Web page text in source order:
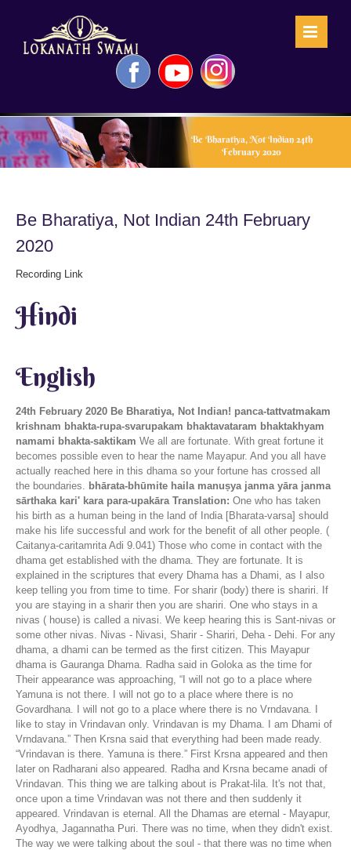
FacebookYouTubeInstagram
Be Bharatiya, Not Indian 24th
February 2020
Be Bharatiya, Not Indian 24th February
2020
Recording Link
Hindi
English
24th February 2020 Be Bharatiya, Not Indian! panca-tattvatmakam
krishnam bhakta-rupa-svarupakam bhaktavataram bhaktakhyam
namami bhakta-saktikam We all are fortunate. With great fortune it
becomes possible even to hear the name Mayapur. And you all have
actually reached here in this dhama so your fortune has crossed all
the boundaries.
bhārata-bhūmite haila manuṣya janma yāra janma
sārthaka kari' kara para-upakāra Translation: One who has taken
his birth as a human being in the land of India [Bharata-varsa] should
make his life successful and work for the benefit of all other people. (
Caitanya-caritamrita Adi 9.041) Those who come in contact with the
dhama get established with the dhama. They are fortunate. It is
explained in the scriptures that every Dhama has a Dhami, as I also
keep telling you from time to time. For sharir (body) there is shariri. If
you are staying in a sharir then you are shariri. One who stays in a
nivas ( house) is called a nivasi. We keep hearing this is Sant-nivas or
some other nivas. Nivas - Nivasi, Sharir - Shariri, Deha - Dehi. For any
dhama, a dhami can be termed as the first citizen. This Mayapur
dhama is Gauranga Dhama. Radha said in Goloka as the time for
Their appearance was approaching, “I will not go to a place where
Yamuna is not there. I will not go to a place where there is no
Govardhana. I will not go to a place where there is no Vrndavana. I
like to stay in Vrindavan only. Vrindavan is my Dhama. I am Dhami of
Vrndavana.” Then Krsna said that everything had been made ready.
“Vrindavan is there. Yamuna is there.” First Krsna appeared and then
later on Radharani also appeared. Radha and Krsna became anadi of
Vrindavan. This thing we are talking about is Prakat-lila. It's not that,
once upon a time Vrindavan was not there and then suddenly it
appeared. Vrindavan is eternal. All the Dhamas are eternal - Mayapur,
Ayodhya, Jagannatha Puri. There was no time, when they didn't exist.
The way we were talking about the soul - that there was no time when